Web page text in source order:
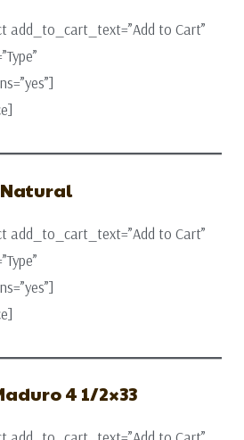
add_to_cart_text=”Add to Cart”
Natural
add_to_cart_text=”Add to Cart”
4 1/2×33